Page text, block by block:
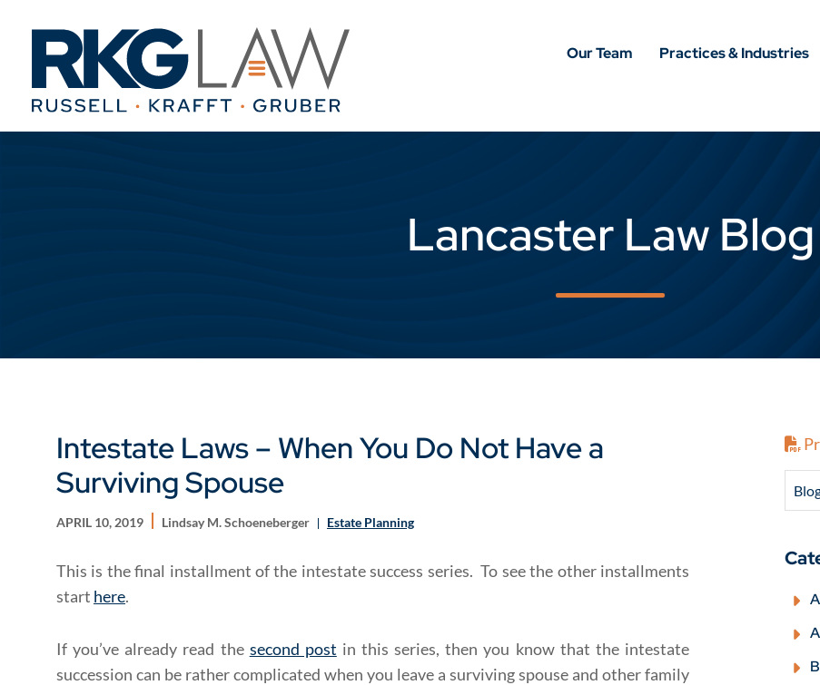
Our Team Practices & Industries
Lancaster Law Blog
Intestate Laws – When You Do Not Have a
Surviving Spouse
APRIL 10, 2019 Lindsay M. Schoeneberger Estate Planning
This is the final installment of the intestate success series. To see the other installments
start here.
If you’ve already read the second post in this series, then you know that the intestate
succession can be rather complicated when you leave a surviving spouse and other family